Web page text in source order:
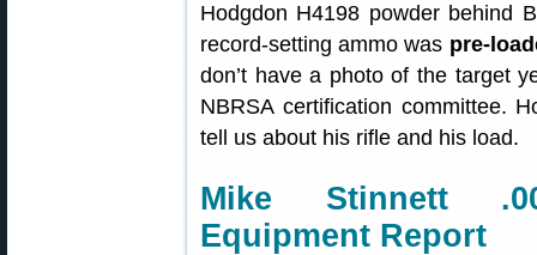
Hodgdon H4198 powder behind
record-setting ammo was pre-
don’t have a photo of the target
NBRSA certification committee.
tell us about his rifle and his load.
Mike Stinnett
Equipment Report